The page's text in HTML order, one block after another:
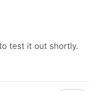
test it out shortly.